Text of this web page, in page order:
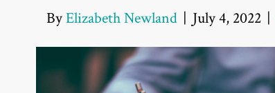
ByElizabeth Newland | July 4, 2022 |